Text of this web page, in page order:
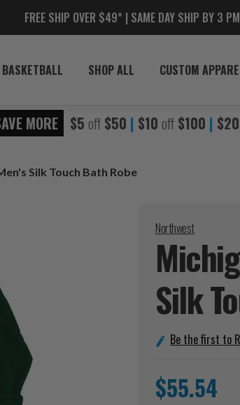
FREE SHIP OVER $49* | SAME DAY SHIP BY 3
BASKETBALL SHOP ALL CUSTOM
MORE $5 off $50 | $10 off $100 | $20
Silk Touch Bath Robe
Northwest
Silk
Be the first to
$55.54